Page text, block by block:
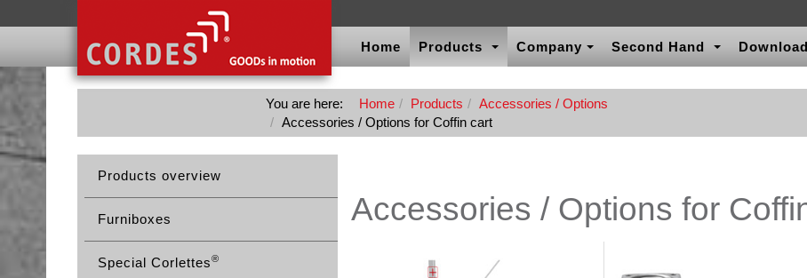
Home Products Company Second Hand Download
You are here: Home Products
Accessories / Options
Accessories / Options for Coffin cart
Products overview
Furniboxes
Special Corlettes®
Accessories / Options for